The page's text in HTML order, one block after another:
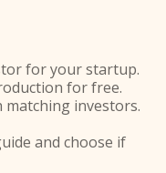
for your startup.
for free.
matching investors.
and choose if